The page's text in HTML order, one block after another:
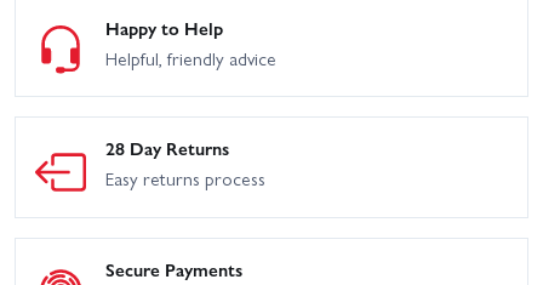
Happy to Help
Helpful, friendly advice
28 Day Returns
Easy returns process
Secure Payments